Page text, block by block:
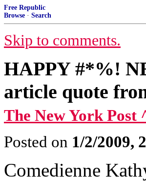
Free Republic
Browse · Search
Skip to comments.
HAPPY #*%!
article quote
The New York Post
Posted on 1/2/2009,
Comedienne